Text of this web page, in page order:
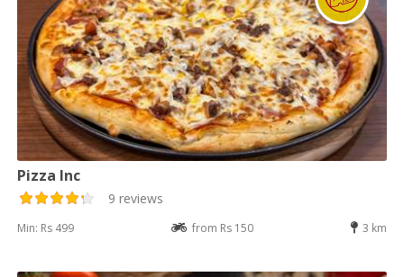
Pizza Inc
9 reviews
Min: Rs 499 from Rs 150 3 km